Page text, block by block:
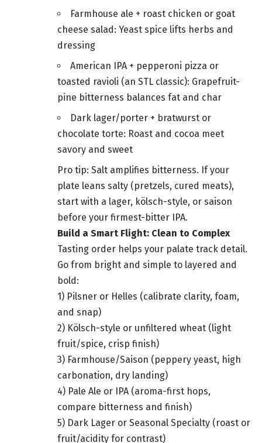
Farmhouse ale + roast chicken or goat
cheese salad: Yeast spice lifts herbs and
dressing
American IPA + pepperoni pizza or
toasted ravioli (an STL classic): Grapefruit-
pine bitterness balances fat and char
Dark lager/porter + bratwurst or
chocolate torte: Roast and cocoa meet
savory and sweet
Pro tip: Salt amplifies bitterness. If your
plate leans salty (pretzels, cured meats),
start with a lager, kölsch-style, or saison
before your firmest-bitter IPA.
Build a Smart Flight: Clean to Complex
Tasting order helps your palate track detail.
Go from bright and simple to layered and
bold:
1) Pilsner or Helles (calibrate clarity, foam,
and snap)
2) Kölsch-style or unfiltered wheat (light
fruit/spice, crisp finish)
3) Farmhouse/Saison (peppery yeast, high
carbonation, dry landing)
4) Pale Ale or IPA (aroma-first hops,
compare bitterness and finish)
5) Dark Lager or Seasonal Specialty (roast or
fruit/acidity for contrast)